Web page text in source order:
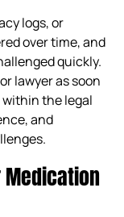
logs, or
over time, and
quickly.
lawyer as soon
within the legal
and
Medication